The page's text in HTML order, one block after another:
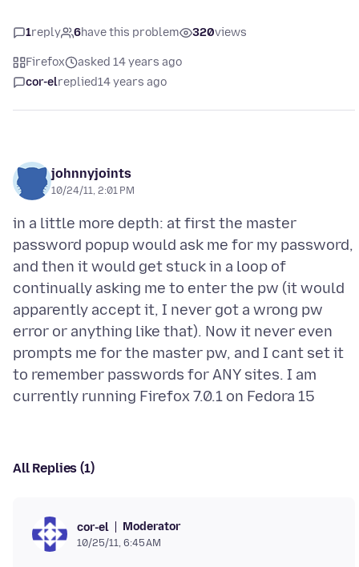
1reply 6have this problem 320views
Firefox
asked 14 years ago
cor-elreplied14 years ago
johnnyjoints
10/24/11, 2:01 PM
in a little more depth: at first the master
password popup would ask me for my password,
and then it would get stuck in a loop of
continually asking me to enter the pw (it would
apparently accept it, I never got a wrong pw
error or anything like that). Now it never even
prompts me for the master pw, and I cant set it
to remember passwords for ANY sites. I am
All Replies (1)
cor-el Moderator
10/25/11, 6:45 AM